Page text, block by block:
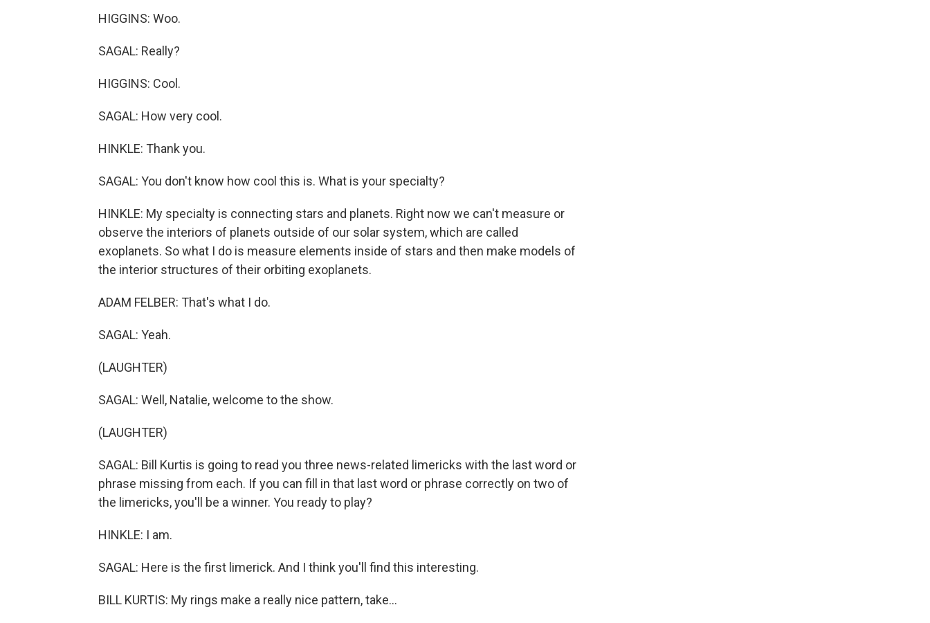
HIGGINS: Woo.
SAGAL: Really?
HIGGINS: Cool.
SAGAL: How very cool.
HINKLE: Thank you.
SAGAL: You don't know how cool this is. What is your specialty?
HINKLE: My specialty is connecting stars and planets. Right now we can't measure or
observe the interiors of planets outside of our solar system, which are called
exoplanets. So what I do is measure elements inside of stars and then make models of
the interior structures of their orbiting exoplanets.
ADAM FELBER: That's what I do.
SAGAL: Yeah.
(LAUGHTER)
SAGAL: Well, Natalie, welcome to the show.
(LAUGHTER)
SAGAL: Bill Kurtis is going to read you three news-related limericks with the last word or
phrase missing from each. If you can fill in that last word or phrase correctly on two of
the limericks, you'll be a winner. You ready to play?
HINKLE: I am.
SAGAL: Here is the first limerick. And I think you'll find this interesting.
BILL KURTIS: My rings make a really nice pattern, take...